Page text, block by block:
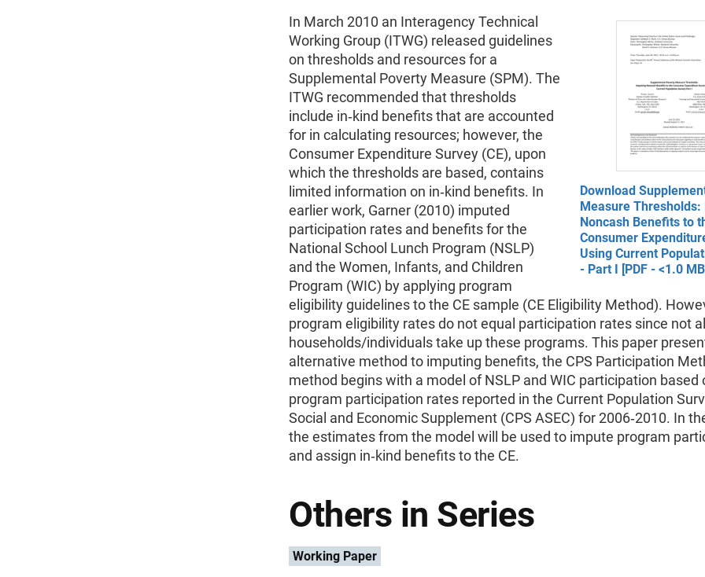
Download
Measure
Noncash Benefits to
Consumer
Using Current
- Part I [PDF - <1.0
In March 2010 an Interagency Technical
Working Group (ITWG) released guidelines
on thresholds and resources for a
Supplemental Poverty Measure (SPM). The
ITWG recommended that thresholds
include in‐kind benefits that are accounted
for in calculating resources; however, the
Consumer Expenditure Survey (CE), upon
which the thresholds are based, contains
limited information on in‐kind benefits. In
earlier work, Garner (2010) imputed
participation rates and benefits for the
National School Lunch Program (NSLP)
and the Women, Infants, and Children
Program (WIC) by applying program
eligibility guidelines to the CE sample (CE Eligibility Method).
program eligibility rates do not equal participation rates since not
households/individuals take up these programs. This paper
alternative method to imputing benefits, the CPS Participation
method begins with a model of NSLP and WIC participation based
program participation rates reported in the Current Population
Social and Economic Supplement (CPS ASEC) for 2006‐2010. In
the estimates from the model will be used to impute program
and assign in‐kind benefits to the CE.
Others in Series
Working Paper